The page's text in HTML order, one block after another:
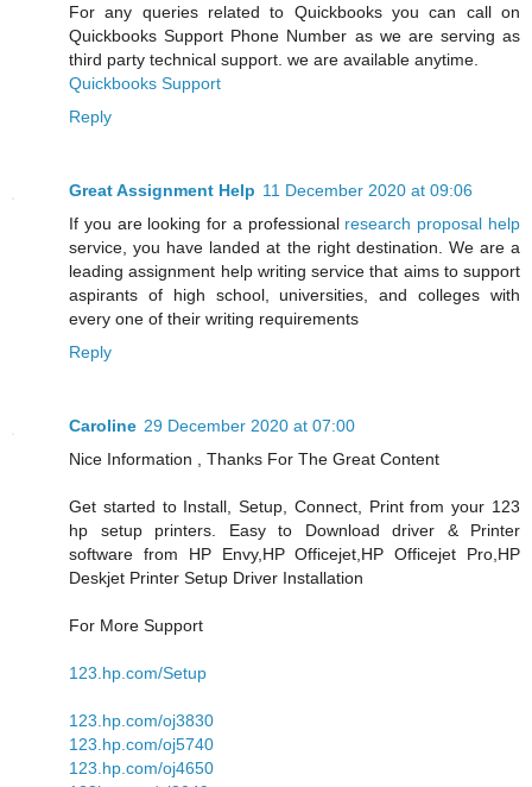
For any queries related to Quickbooks you can call on
Quickbooks Support Phone Number as we are serving as
third party technical support. we are available anytime.
Quickbooks Support
Reply
Great Assignment Help 11 December 2020 at 09:06
If you are looking for a professional research proposal help
service, you have landed at the right destination. We are a
leading assignment help writing service that aims to support
aspirants of high school, universities, and colleges with
every one of their writing requirements
Reply
Caroline 29 December 2020 at 07:00
Nice Information , Thanks For The Great Content
Get started to Install, Setup, Connect, Print from your 123
hp setup printers. Easy to Download driver & Printer
software from HP Envy,HP Officejet,HP Officejet Pro,HP
Deskjet Printer Setup Driver Installation
For More Support
123.hp.com/Setup
123.hp.com/oj3830
123.hp.com/oj5740
123.hp.com/oj4650